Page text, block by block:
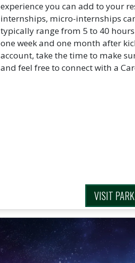
experience you can add to your
internships, micro-internships
typically range from 5 to 40
one week and one month after
account, take the time to make
and feel free to connect with a
VISIT